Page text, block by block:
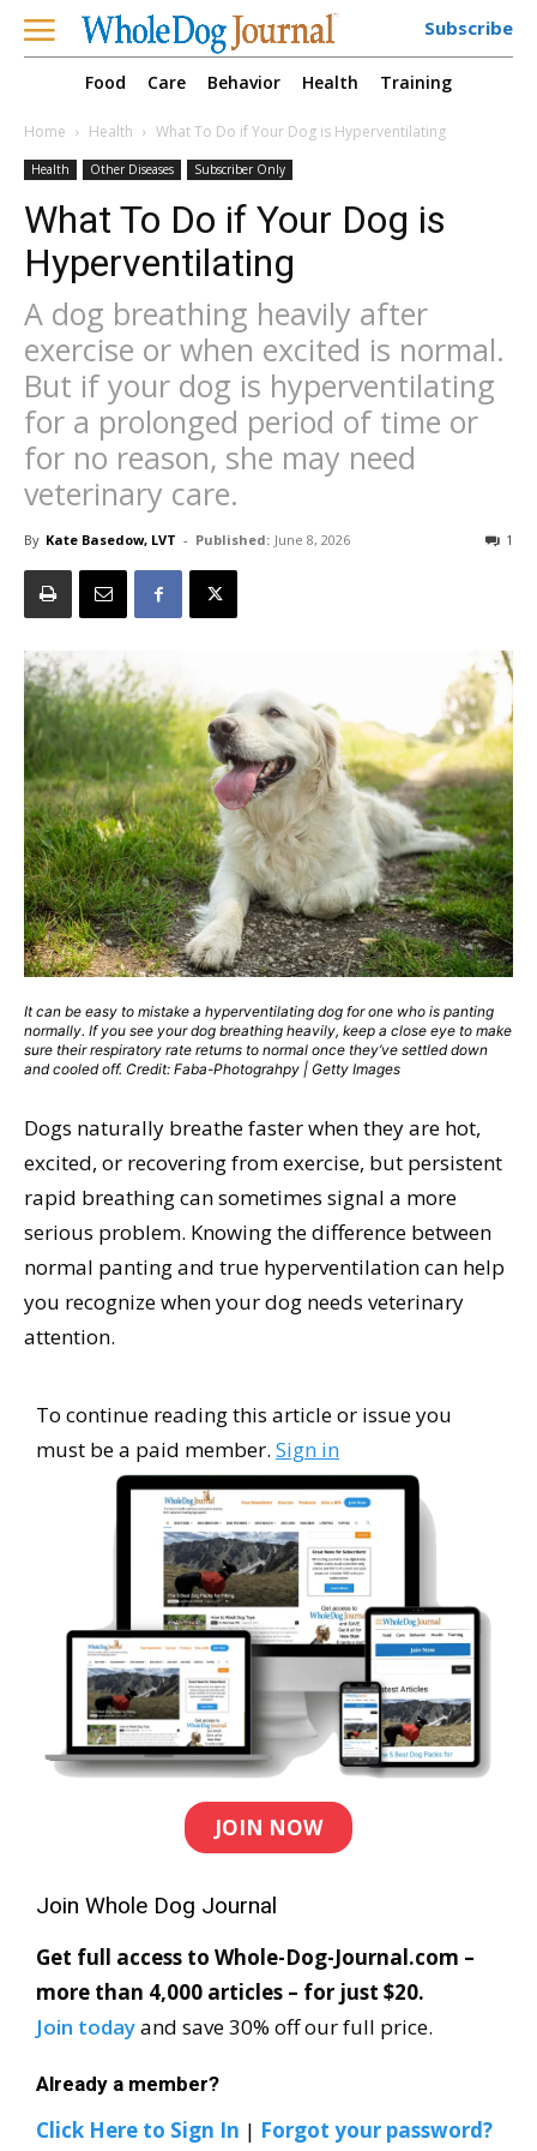
Subscribe
Food Care Behavior Health Training
Home Health What To Do if Your Dog is Hyperventilating
Health Other Diseases Subscriber Only
What To Do if Your Dog is
Hyperventilating
A dog breathing heavily after
exercise or when excited is normal.
But if your dog is hyperventilating
for a prolonged period of time or
for no reason, she may need
veterinary care.
By Kate Basedow, LVT - Published: June 8, 2026 1
It can be easy to mistake a hyperventilating dog for one who is panting
normally. If you see your dog breathing heavily, keep a close eye to make
sure their respiratory rate returns to normal once they’ve settled down
and cooled off. Credit: Faba-Photograhpy | Getty Images
Dogs naturally breathe faster when they are hot,
excited, or recovering from exercise, but persistent
rapid breathing can sometimes signal a more
serious problem. Knowing the difference between
normal panting and true hyperventilation can help
you recognize when your dog needs veterinary
attention.
To continue reading this article or issue you
must be a paid member. Sign in
JOIN NOW
Join Whole Dog Journal
Get full access to Whole-Dog-Journal.com –
more than 4,000 articles – for just $20.
Join todayand save 30% off our full price.
Already a member?
Click Here to Sign In | Forgot your password?